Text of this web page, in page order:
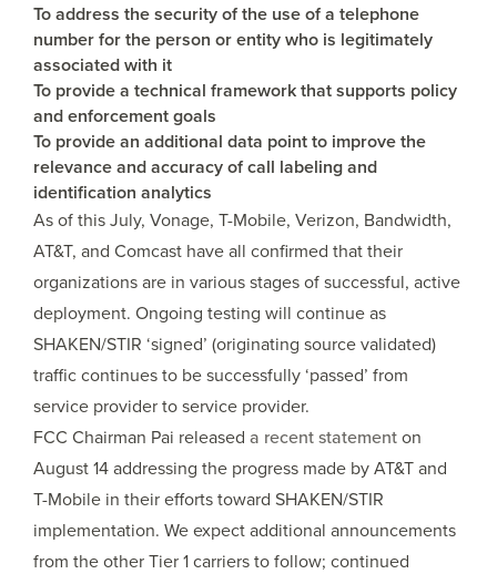
To address the security of the use of a telephone
number for the person or entity who is legitimately
associated with it
To provide a technical framework that supports policy
and enforcement goals
To provide an additional data point to improve the
relevance and accuracy of call labeling and
identification analytics
As of this July, Vonage, T-Mobile, Verizon, Bandwidth,
AT&T, and Comcast have all confirmed that their
organizations are in various stages of successful, active
deployment. Ongoing testing will continue as
SHAKEN/STIR ‘signed’ (originating source validated)
traffic continues to be successfully ‘passed’ from
service provider to service provider.
FCC Chairman Pai released a recent statementon
August 14 addressing the progress made by AT&T and
T-Mobile in their efforts toward SHAKEN/STIR
implementation. We expect additional announcements
from the other Tier 1 carriers to follow; continued